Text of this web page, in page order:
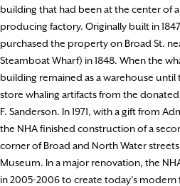
building that had been at the center of
producing factory. Originally built in
purchased the property on Broad St.
Steamboat Wharf) in 1848. When the
building remained as a warehouse until
store whaling artifacts from the
F. Sanderson. In 1971, with a gift from
the NHA finished construction of a
corner of Broad and North Water
Museum. In a major renovation, the
in 2005-2006 to create today’s modern